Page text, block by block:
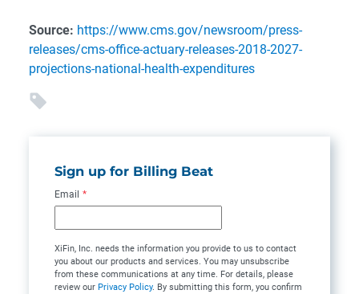
Source: https://www.cms.gov/newsroom/press-
releases/cms-office-actuary-releases-2018-2027-
projections-national-health-expenditures
Sign up for Billing Beat
Email *
XiFin, Inc. needs the information you provide to us to contact
you about our products and services. You may unsubscribe
from these communications at any time. For details, please
review our Privacy Policy. By submitting this form, you confirm